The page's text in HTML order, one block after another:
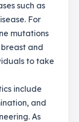
such as
For
mutations
and
to take
include
and
As